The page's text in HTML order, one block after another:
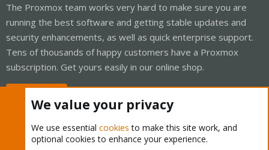
The Proxmox team works very hard to make sure you are
running the best software and getting stable updates and
security enhancements, as well as quick enterprise support.
Tens of thousands of happy customers have a Proxmox
subscription. Get yours easily in our online shop.
We value your privacy
We use essential cookies to make this site work, and
optional cookies to enhance your experience.